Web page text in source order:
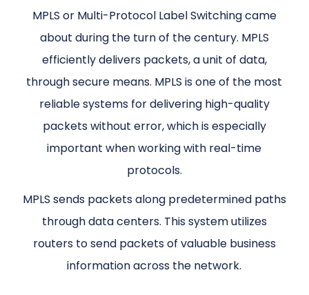
MPLS or Multi-Protocol Label Switching came
about during the turn of the century. MPLS
efficiently delivers packets, a unit of data,
through secure means. MPLS is one of the most
reliable systems for delivering high-quality
packets without error, which is especially
important when working with real-time
protocols.
MPLS sends packets along predetermined paths
through data centers. This system utilizes
routers to send packets of valuable business
information across the network.